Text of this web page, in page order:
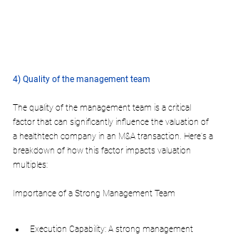
4) Quality of the management team
The quality of the management team is a critical
factor that can significantly influence the valuation of
a healthtech company in an M&A transaction. Here's a
breakdown of how this factor impacts valuation
multiples:
Importance of a Strong Management Team
Execution Capability: A strong management